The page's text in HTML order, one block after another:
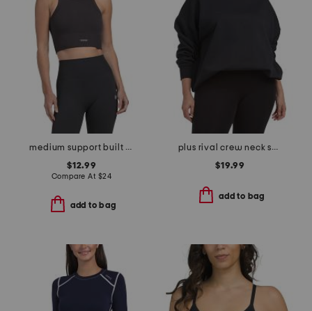
medium support built in bra tank top
$12.99
Compare At $24
add to bag
plus rival crew neck sweatshirt
$19.99
add to bag